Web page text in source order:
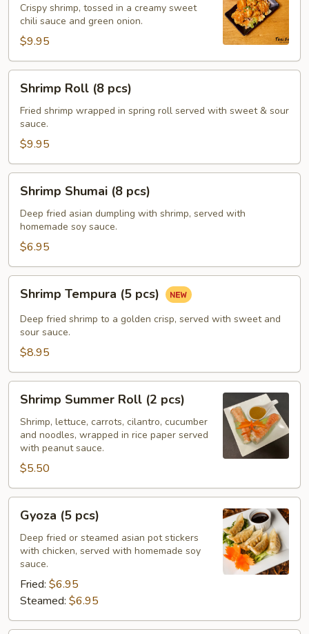
Shrimp
Crispy shrimp, tossed in a creamy sweet
chili sauce and green onion.
$9.95
Roll
pcs)
Shrimp Roll (8 pcs)
Fried shrimp wrapped in spring roll served with sweet & sour
sauce.
$9.95
Shumai
pcs)
Shrimp Shumai (8 pcs)
Deep fried asian dumpling with shrimp, served with
homemade soy sauce.
$6.95
Tempura
pcs)
Shrimp Tempura (5 pcs)
Deep fried shrimp to a golden crisp, served with sweet and
sour sauce.
$8.95
Summer
Roll
pcs)
Shrimp Summer Roll (2 pcs)
Shrimp, lettuce, carrots, cilantro, cucumber
and noodles, wrapped in rice paper served
with peanut sauce.
$5.50
pcs)
Gyoza (5 pcs)
Deep fried or steamed asian pot stickers
with chicken, served with homemade soy
sauce.
Fried: $6.95
Steamed: $6.95